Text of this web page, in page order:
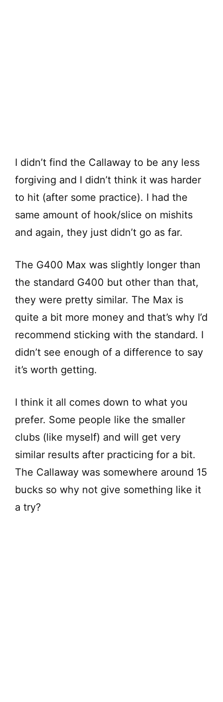
I didn’t find the Callaway to be any less
forgiving and I didn’t think it was harder
to hit (after some practice). I had the
same amount of hook/slice on mishits
and again, they just didn’t go as far.
The G400 Max was slightly longer than
the standard G400 but other than that,
they were pretty similar. The Max is
quite a bit more money and that’s why I’d
recommend sticking with the standard. I
didn’t see enough of a difference to say
it’s worth getting.
I think it all comes down to what you
prefer. Some people like the smaller
clubs (like myself) and will get very
similar results after practicing for a bit.
The Callaway was somewhere around 15
bucks so why not give something like it
a try?